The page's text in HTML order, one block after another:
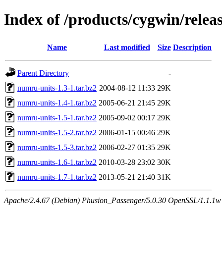
Index of /products/cygwin/
Name Last modified Size Description
Parent Directory
-
numru-units-1.3-1.tar.bz2 2004-08-12 11:33 29K
numru-units-1.4-1.tar.bz2 2005-06-21 21:45 29K
numru-units-1.5-1.tar.bz2 2005-09-02 00:17 29K
numru-units-1.5-2.tar.bz2 2006-01-15 00:46 29K
numru-units-1.5-3.tar.bz2 2006-02-27 01:35 29K
numru-units-1.6-1.tar.bz2 2010-03-28 23:02 30K
numru-units-1.7-1.tar.bz2 2013-05-21 21:40 31K
Apache/2.4.67 (Debian) Phusion_Passenger/5.0.30 OpenSSL/